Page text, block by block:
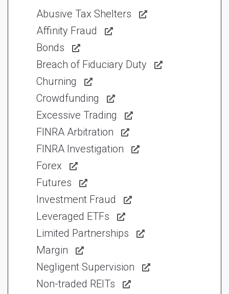
Abusive Tax Shelters
Affinity Fraud
Bonds
Breach of Fiduciary Duty
Churning
Crowdfunding
Excessive Trading
FINRA Arbitration
FINRA Investigation
Forex
Futures
Investment Fraud
Leveraged ETFs
Limited Partnerships
Margin
Negligent Supervision
Non-traded REITs